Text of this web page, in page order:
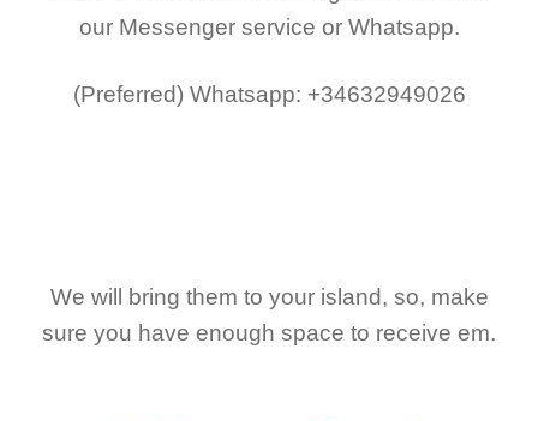
our Messenger service or Whatsapp.
(Preferred) Whatsapp: +34632949026
We will bring them to your island, so, make
sure you have enough space to receive em.